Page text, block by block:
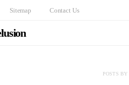
Sitemap Contact Us
POSTS BY